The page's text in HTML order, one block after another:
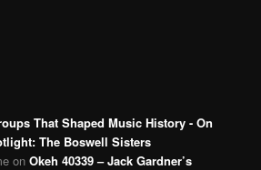
That Shaped Music History - On
The Boswell Sisters
onOkeh 40339 – Jack Gardner’s